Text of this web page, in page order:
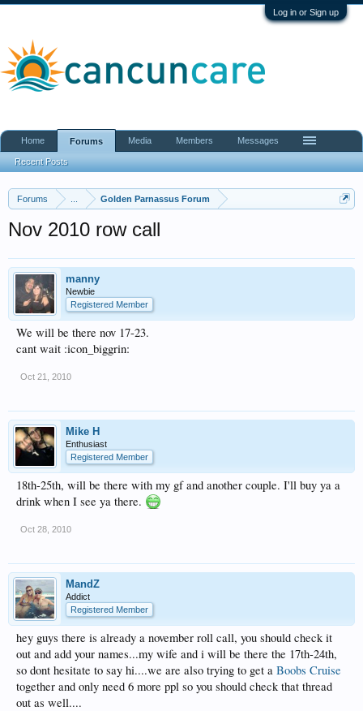
Log in or Sign up
Forums Golden Parnassus Forum
Nov 2010 row call
manny
Newbie
Registered Member
We will be there nov 17-23.
cant wait :icon_biggrin:
Oct 21, 2010
Mike H
Enthusiast
Registered Member
18th-25th, will be there with my gf and another couple. I'll buy ya a
drink when I see ya there.
Oct 28, 2010
MandZ
Addict
Registered Member
hey guys there is already a november roll call, you should check it
out and add your names...my wife and i will be there the 17th-24th,
so dont hesitate to say hi....we are also trying to get a Boobs Cruise
together and only need 6 more ppl so you should check that thread
out as well....
Home Forums
Recent Posts
Media Members Messages